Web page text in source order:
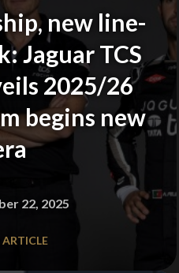
new line-
Jaguar TCS
2025/26
begins new
22, 2025
ARTICLE
to one of our
affiliates